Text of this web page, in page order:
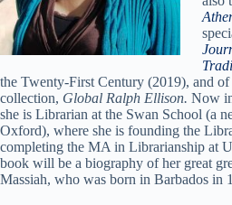
the Twenty-First Century (2019), and
collection, Global Ralph Ellison. Now
she is Librarian at the Swan School (a
Oxford), where she is founding the
completing the MA in Librarianship at
book will be a biography of her great
Massiah, who was born in Barbados in